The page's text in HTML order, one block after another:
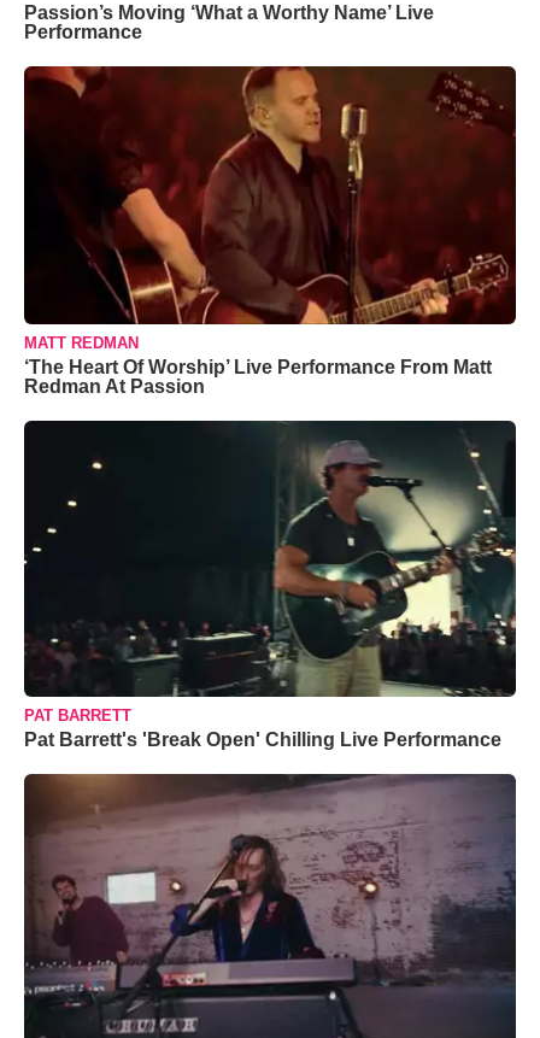
Passion’s Moving ‘What a Worthy Name’ Live
Performance
MATT REDMAN
‘The Heart Of Worship’ Live Performance From Matt
Redman At Passion
PAT BARRETT
Pat Barrett's 'Break Open' Chilling Live Performance